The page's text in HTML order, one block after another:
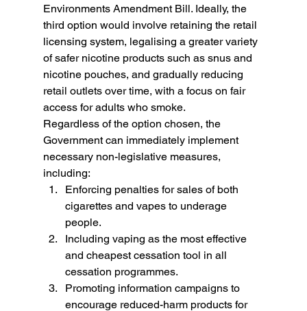
Environments Amendment Bill. Ideally, the
third option would involve retaining the retail
licensing system, legalising a greater variety
of safer nicotine products such as snus and
nicotine pouches, and gradually reducing
retail outlets over time, with a focus on fair
access for adults who smoke.
Regardless of the option chosen, the
Government can immediately implement
necessary non-legislative measures,
including:
Enforcing penalties for sales of both
cigarettes and vapes to underage
people.
Including vaping as the most effective
and cheapest cessation tool in all
cessation programmes.
Promoting information campaigns to
encourage reduced-harm products for